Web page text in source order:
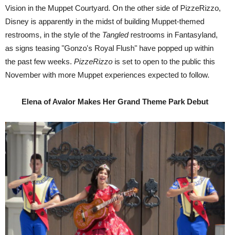
Vision in the Muppet Courtyard. On the other side of PizzeRizzo,
Disney is apparently in the midst of building Muppet-themed
restrooms, in the style of the Tangled restrooms in Fantasyland,
as signs teasing "Gonzo's Royal Flush" have popped up within
the past few weeks. PizzeRizzo is set to open to the public this
November with more Muppet experiences expected to follow.
Elena of Avalor Makes Her Grand Theme Park Debut